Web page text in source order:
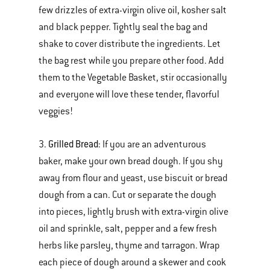
few drizzles of extra-virgin olive oil, kosher salt
and black pepper. Tightly seal the bag and
shake to cover distribute the ingredients. Let
the bag rest while you prepare other food. Add
them to the Vegetable Basket, stir occasionally
and everyone will love these tender, flavorful
veggies!
3. Grilled Bread: If you are an adventurous
baker, make your own bread dough. If you shy
away from flour and yeast, use biscuit or bread
dough from a can. Cut or separate the dough
into pieces, lightly brush with extra-virgin olive
oil and sprinkle, salt, pepper and a few fresh
herbs like parsley, thyme and tarragon. Wrap
each piece of dough around a skewer and cook